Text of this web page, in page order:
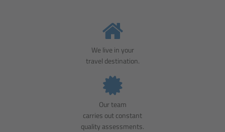
We live in your
travel destination.
Our team
carries out constant
quality assessments.